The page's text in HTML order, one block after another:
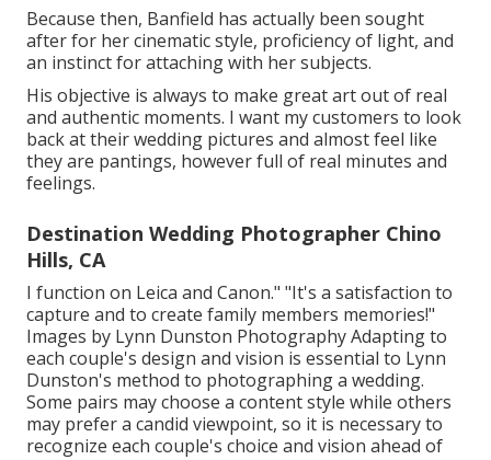
Because then, Banfield has actually been sought
after for her cinematic style, proficiency of light, and
an instinct for attaching with her subjects.
His objective is always to make great art out of real
and authentic moments. I want my customers to look
back at their wedding pictures and almost feel like
they are pantings, however full of real minutes and
feelings.
Destination Wedding Photographer Chino
Hills, CA
I function on Leica and Canon." "It's a satisfaction to
capture and to create family members memories!"
Images by Lynn Dunston PhotographyAdapting to
each couple's design and vision is essential to Lynn
Dunston's method to photographing a wedding.
Some pairs may choose a content style while others
may prefer a candid viewpoint, so it is necessary to
recognize each couple's choice and vision ahead of